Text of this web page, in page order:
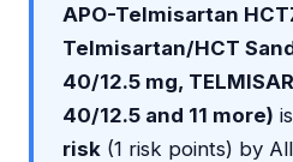
APO-Telmisartan
Telmisartan/HCT
40/12.5 mg,
40/12.5 and 11 more)
risk (1 risk points) by